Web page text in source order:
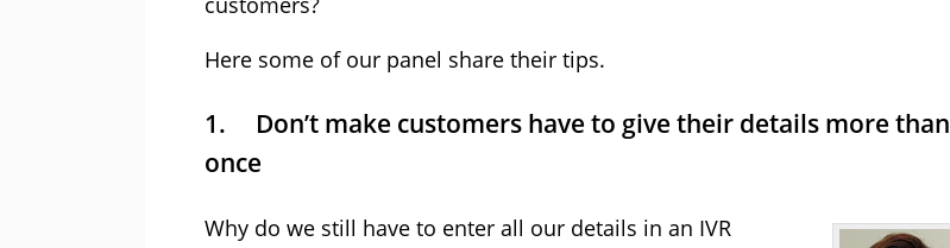
Here some of our panel share their tips.
1. Don’t make customers have to give their details more than
once
Why do we still have to enter all our details in an IVR